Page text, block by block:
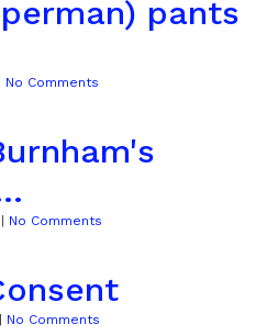
pants
No Comments
No Comments
No Comments